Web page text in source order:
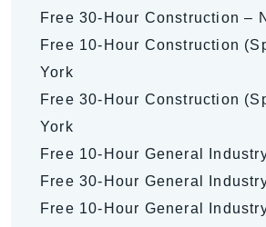
Free 30-Hour Construction –
Free 10-Hour Construction
York
Free 30-Hour Construction
York
Free 10-Hour General
Free 30-Hour General
Free 10-Hour General